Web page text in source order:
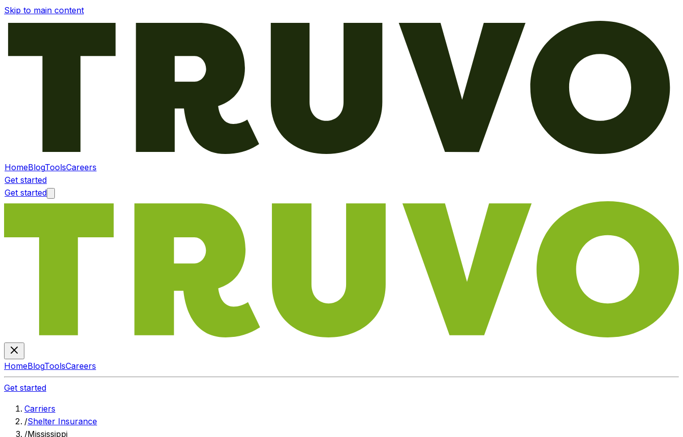
Skip to main content
HomeBlogToolsCareers
Get started
Get started
HomeBlogToolsCareers
Get started
Carriers
/Shelter Insurance
/Mississippi